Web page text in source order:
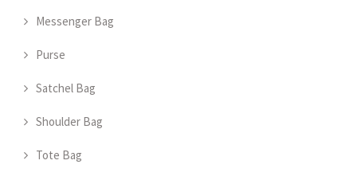
Messenger Bag
Purse
Satchel Bag
Shoulder Bag
Tote Bag